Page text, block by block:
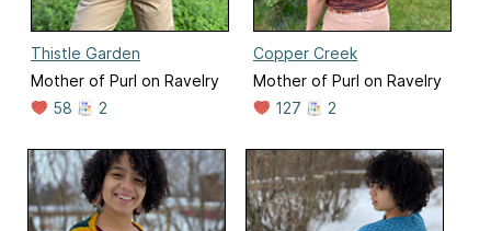
Thistle Garden
Mother of Purl on Ravelry
58
2
Copper Creek
Mother of Purl on Ravelry
127
2